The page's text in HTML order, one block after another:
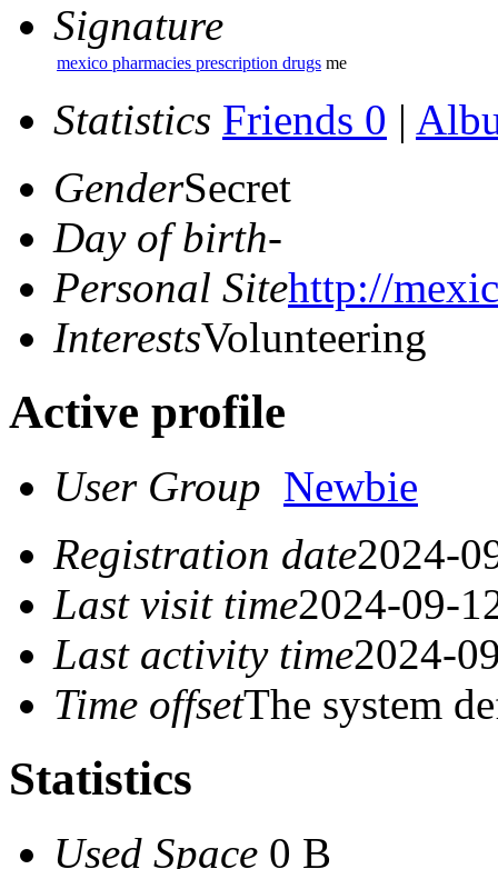
Signature
mexico pharmacies prescription drugs me
Statistics Friends 0 |
GenderSecret
Day of birth-
Personal Sitehttp://
InterestsVolunteering
Active profile
User Group Newbie
Registration date2024-
Last visit time2024-09-
Last activity time2024-
Time offsetThe system
Statistics
Used Space 0 B